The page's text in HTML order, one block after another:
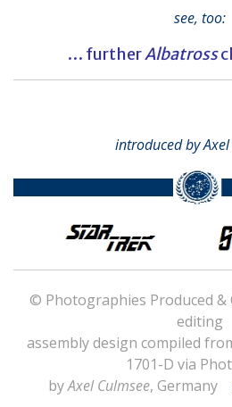
see, too:
… furtherAlbatross
introduced by Axel
© Photographies Produced
editing
assembly design compiled
1701-D via
byAxel Culmsee, Germany